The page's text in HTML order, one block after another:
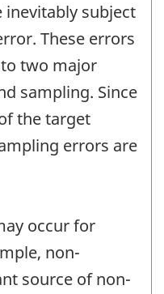
subject
These errors
two major
sampling. Since
the target
errors are
occur for
non-
source of non-